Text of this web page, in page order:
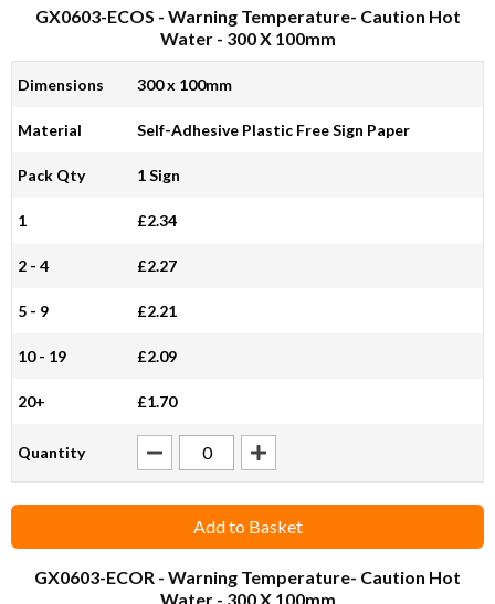
GX0603-ECOS - Warning Temperature- Caution Hot
Water - 300 X 100mm
Dimensions 300 x 100mm
Material Self-Adhesive Plastic Free Sign Paper
Pack Qty 1 Sign
1 £2.34
2 - 4 £2.27
5 - 9 £2.21
10 - 19 £2.09
20+ £1.70
Quantity
Add to Basket
GX0603-ECOR - Warning Temperature- Caution Hot
Water - 300 X 100mm